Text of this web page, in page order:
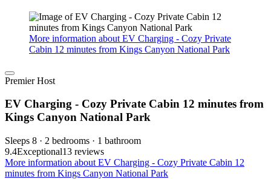
More information about EV Charging - Cozy Private
Cabin 12 minutes from Kings Canyon National Park
Premier Host
EV Charging - Cozy Private Cabin 12 minutes from
Kings Canyon National Park
Sleeps 8 · 2 bedrooms · 1 bathroom
9.4Exceptional13 reviews
More information about EV Charging - Cozy Private Cabin 12
minutes from Kings Canyon National Park